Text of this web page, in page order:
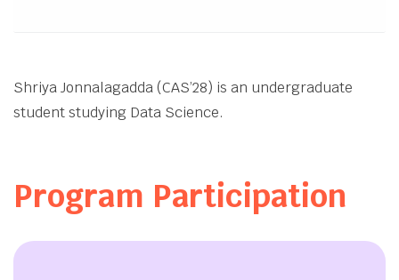
Shriya Jonnalagadda (CAS’28) is an undergraduate
student studying Data Science.
Program Participation